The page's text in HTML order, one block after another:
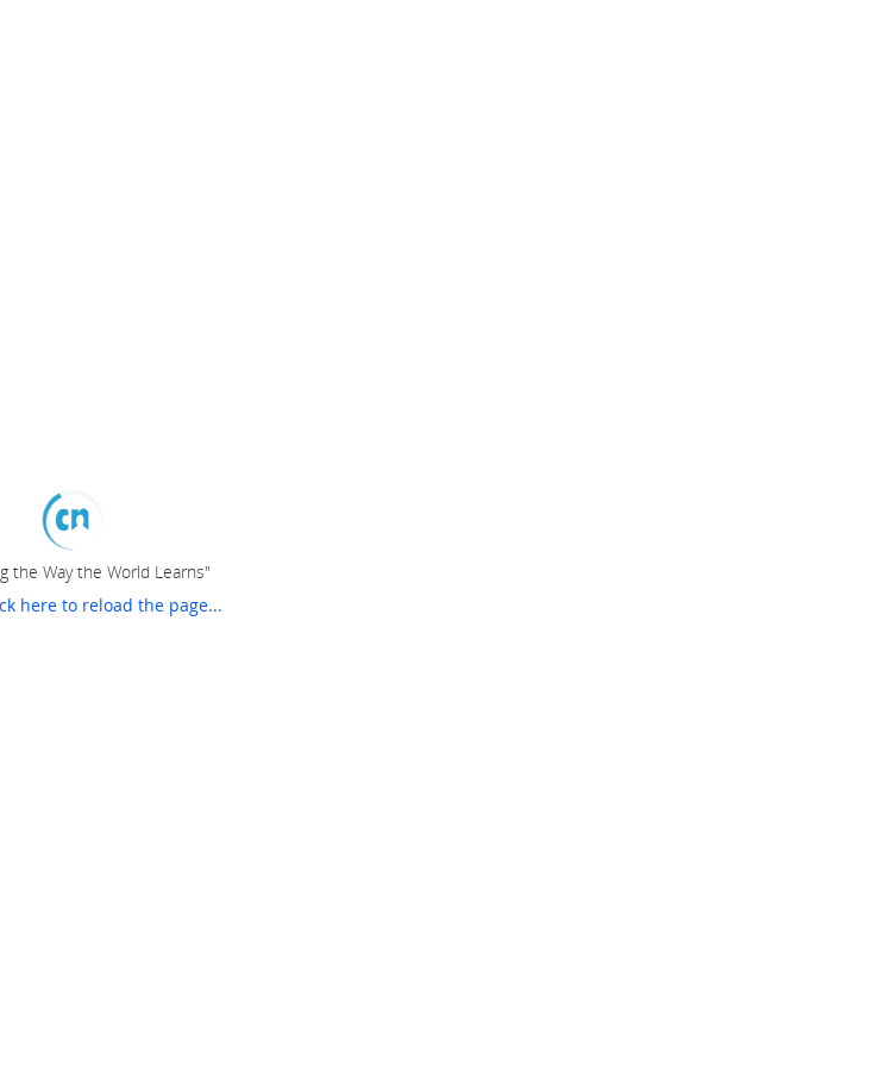
the Way the World Learns"
here to reload the page...